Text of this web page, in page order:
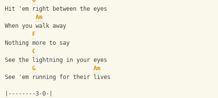
Hit 'em right between the eyes
Am
When you walk away
F
Nothing more to say
C
See the lightning in your eyes
G
Am
See 'em running for their lives
|--------3-0-|